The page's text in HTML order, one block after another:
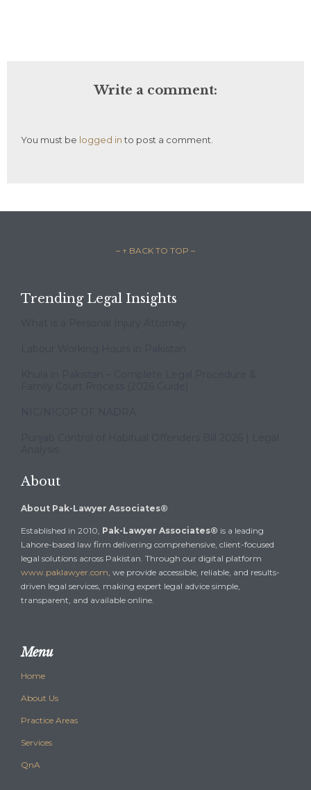
Write a comment:
You must be logged into post a comment.
– ↑ BACK TO TOP –
Trending Legal Insights
About
About Pak-Lawyer Associates®
Established in 2010, Pak-Lawyer Associates® is a leading
Lahore-based law firm delivering comprehensive, client-focused
legal solutions across Pakistan. Through our digital platform
www.paklawyer.com, we provide accessible, reliable, and results-
driven legal services, making expert legal advice simple,
transparent, and available online.
Menu
Home
About Us
Practice Areas
Services
QnA